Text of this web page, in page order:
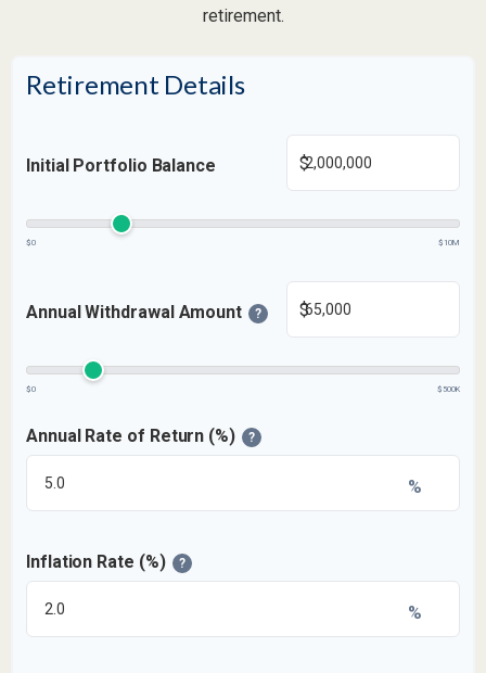
retirement.
Retirement Details
Initial Portfolio Balance $
$0 $10M
Annual Withdrawal Amount ? $
$0 $500K
Annual Rate of Return (%) ?
%
Inflation Rate (%) ?
%